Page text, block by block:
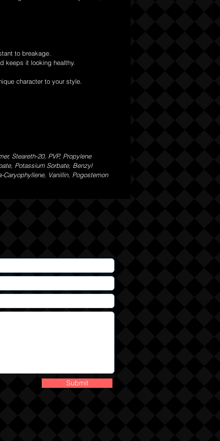
to breakage.
keeps it looking healthy.
character to your style.
Steareth-20, PVP, Propylene
Potassium Sorbate, Benzyl
Vanillin, Pogostemon
Submit